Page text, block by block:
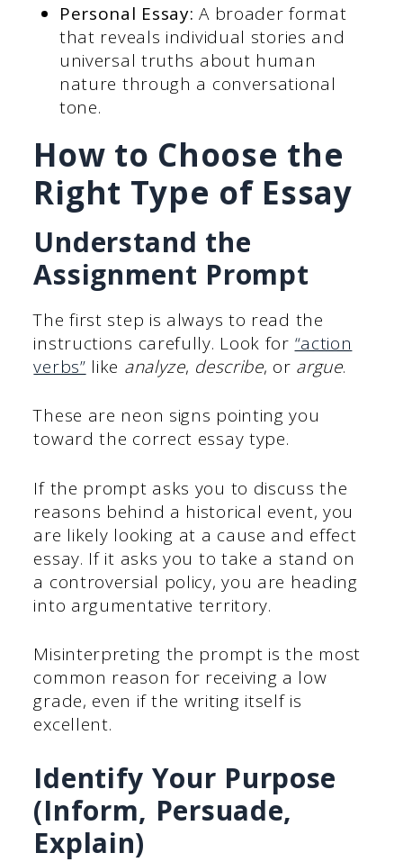
Personal Essay: A broader format
that reveals individual stories and
universal truths about human
nature through a conversational
tone.
How to Choose the
Right Type of Essay
Understand the
Assignment Prompt
The first step is always to read the
instructions carefully. Look for “action
verbs” like analyze, describe, or argue.
These are neon signs pointing you
toward the correct essay type.
If the prompt asks you to discuss the
reasons behind a historical event, you
are likely looking at a cause and effect
essay. If it asks you to take a stand on
a controversial policy, you are heading
into argumentative territory.
Misinterpreting the prompt is the most
common reason for receiving a low
grade, even if the writing itself is
excellent.
Identify Your Purpose
(Inform, Persuade,
Explain)